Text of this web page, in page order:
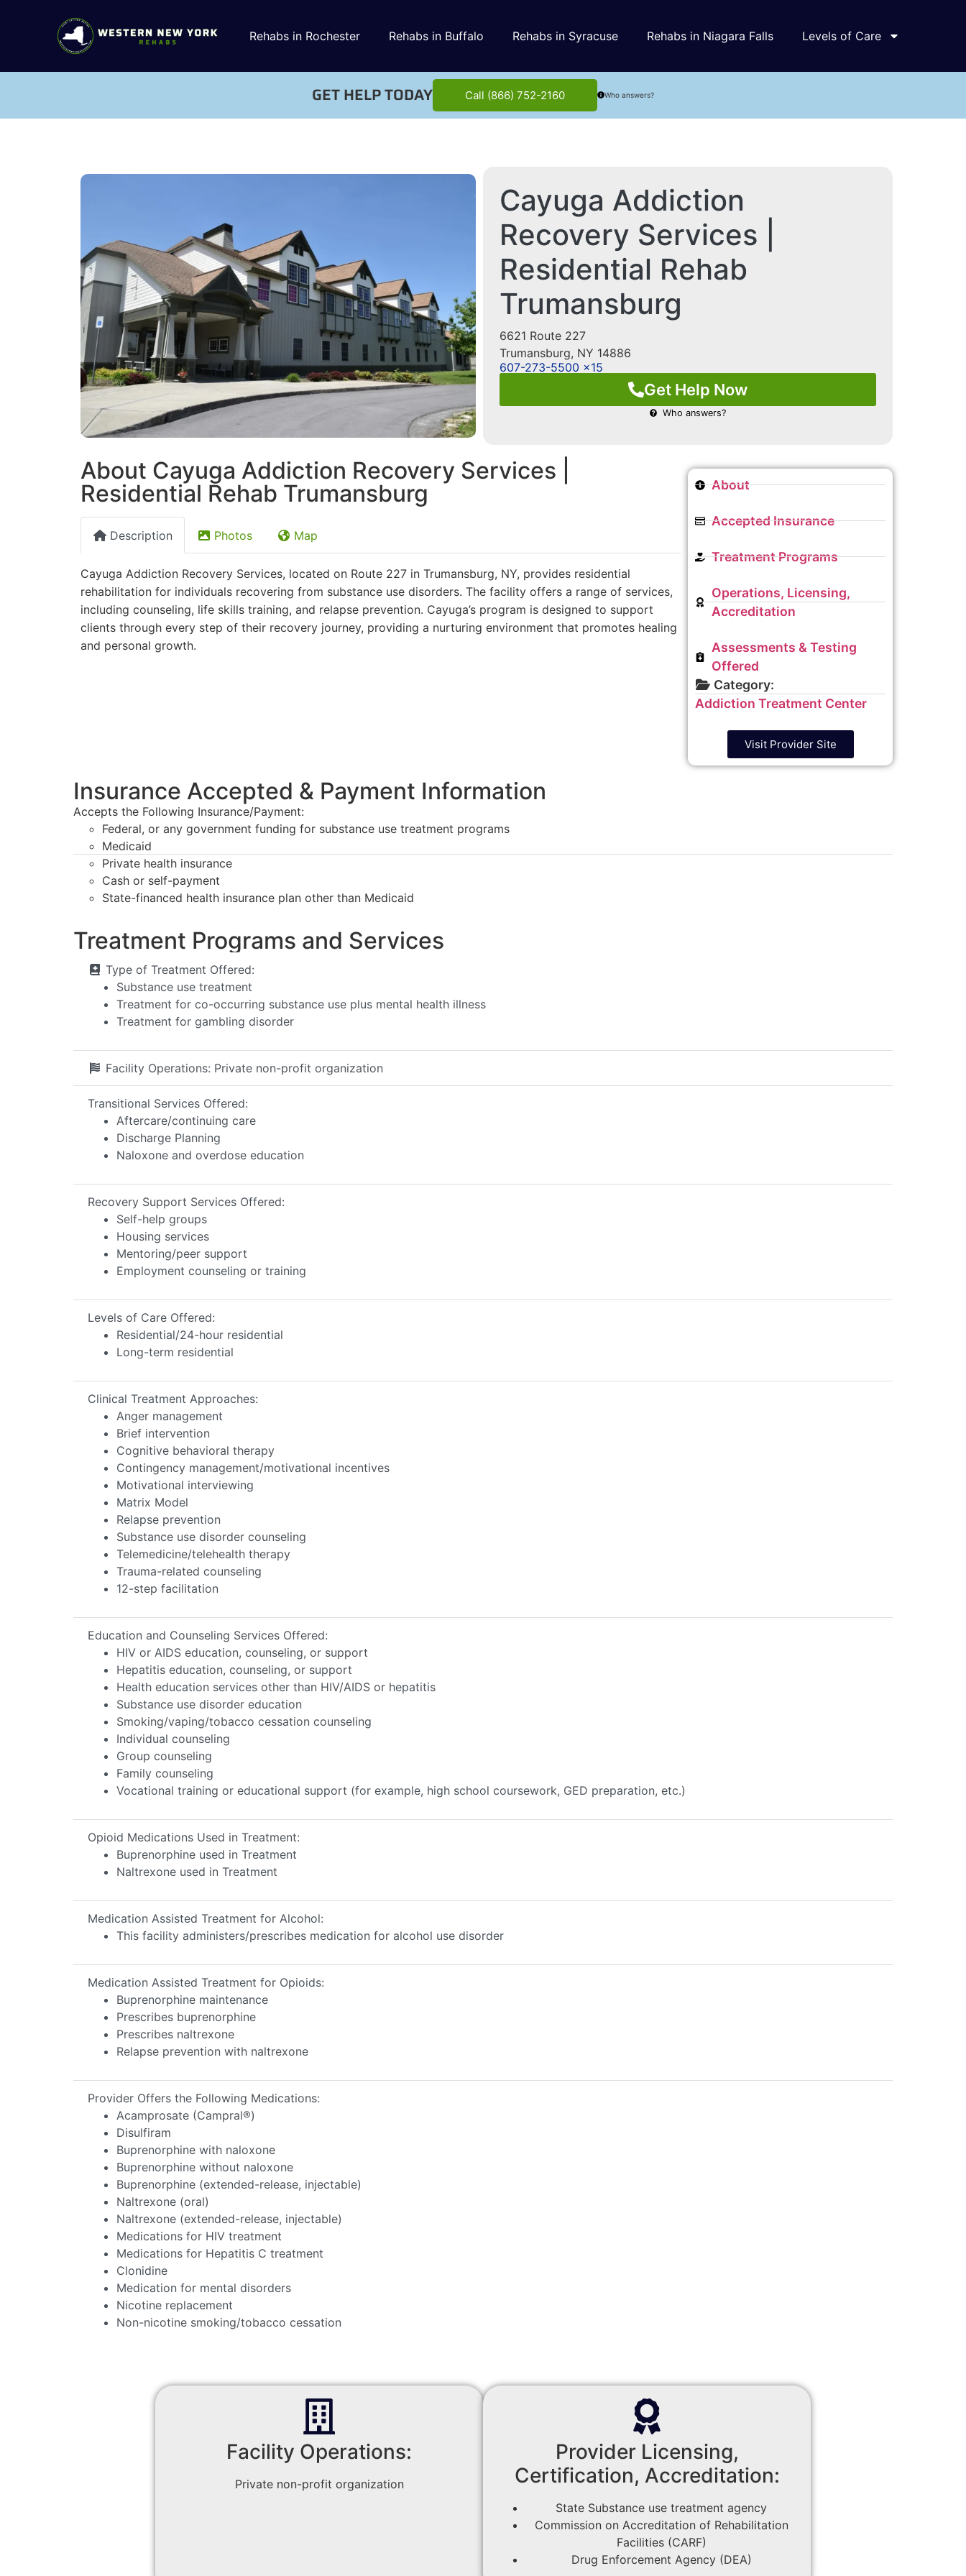
Rehabs in Rochester Rehabs in Buffalo Rehabs in Syracuse Rehabs in Niagara Falls Levels of Care
GET HELP TODAY Call (866) 752-2160 Who answers?
Cayuga Addiction
Recovery Services |
Residential Rehab
Trumansburg
6621 Route 227
Trumansburg, NY 14886
607-273-5500 x15
Get Help Now
Who answers?
About Cayuga Addiction Recovery Services |
Residential Rehab Trumansburg
Description Photos Map
Cayuga Addiction Recovery Services, located on Route 227 in Trumansburg, NY, provides residential
rehabilitation for individuals recovering from substance use disorders. The facility offers a range of services,
including counseling, life skills training, and relapse prevention. Cayuga’s program is designed to support
clients through every step of their recovery journey, providing a nurturing environment that promotes healing
and personal growth.
About
Accepted Insurance
Treatment Programs
Operations, Licensing,
Accreditation
Assessments & Testing
Offered
Category:
Addiction Treatment Center
Visit Provider Site
Insurance Accepted & Payment Information
Accepts the Following Insurance/Payment:
Federal, or any government funding for substance use treatment programs
Medicaid
Private health insurance
Cash or self-payment
State-financed health insurance plan other than Medicaid
Treatment Programs and Services
Type of Treatment Offered:
Substance use treatment
Treatment for co-occurring substance use plus mental health illness
Treatment for gambling disorder
Facility Operations: Private non-profit organization
Transitional Services Offered:
Aftercare/continuing care
Discharge Planning
Naloxone and overdose education
Recovery Support Services Offered:
Self-help groups
Housing services
Mentoring/peer support
Employment counseling or training
Levels of Care Offered:
Residential/24-hour residential
Long-term residential
Clinical Treatment Approaches:
Anger management
Brief intervention
Cognitive behavioral therapy
Contingency management/motivational incentives
Motivational interviewing
Matrix Model
Relapse prevention
Substance use disorder counseling
Telemedicine/telehealth therapy
Trauma-related counseling
12-step facilitation
Education and Counseling Services Offered:
HIV or AIDS education, counseling, or support
Hepatitis education, counseling, or support
Health education services other than HIV/AIDS or hepatitis
Substance use disorder education
Smoking/vaping/tobacco cessation counseling
Individual counseling
Group counseling
Family counseling
Vocational training or educational support (for example, high school coursework, GED preparation, etc.)
Opioid Medications Used in Treatment:
Buprenorphine used in Treatment
Naltrexone used in Treatment
Medication Assisted Treatment for Alcohol:
This facility administers/prescribes medication for alcohol use disorder
Medication Assisted Treatment for Opioids:
Buprenorphine maintenance
Prescribes buprenorphine
Prescribes naltrexone
Relapse prevention with naltrexone
Provider Offers the Following Medications:
Acamprosate (Campral®)
Disulfiram
Buprenorphine with naloxone
Buprenorphine without naloxone
Buprenorphine (extended-release, injectable)
Naltrexone (oral)
Naltrexone (extended-release, injectable)
Medications for HIV treatment
Medications for Hepatitis C treatment
Clonidine
Medication for mental disorders
Nicotine replacement
Non-nicotine smoking/tobacco cessation
Facility Operations:
Private non-profit organization
Provider Licensing,
Certification, Accreditation:
State Substance use treatment agency
Commission on Accreditation of Rehabilitation
Facilities (CARF)
Drug Enforcement Agency (DEA)